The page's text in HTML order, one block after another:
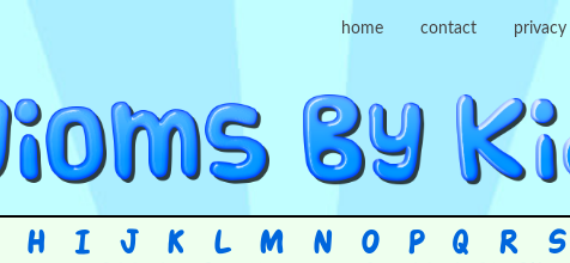
home contact privacy
H I J K L M N O P Q R S